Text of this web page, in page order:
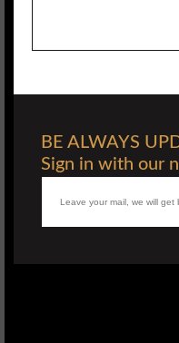
BE ALWAYS
Sign in with our